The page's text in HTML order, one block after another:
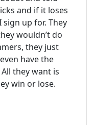
and if it loses
up for. They
wouldn’t do
they just
have the
they want is
win or lose.